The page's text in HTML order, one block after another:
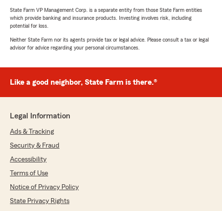
State Farm VP Management Corp. is a separate entity from those State Farm entities
which provide banking and insurance products. Investing involves risk, including
potential for loss.
Neither State Farm nor its agents provide tax or legal advice. Please consult a tax or legal
advisor for advice regarding your personal circumstances.
Like a good neighbor, State Farm is there.®
Legal Information
Ads & Tracking
Security & Fraud
Accessibility
Terms of Use
Notice of Privacy Policy
State Privacy Rights